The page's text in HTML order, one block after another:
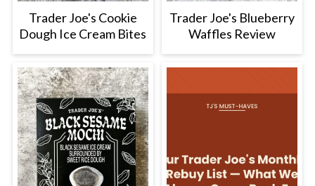
Trader Joe's Cookie
Dough Ice Cream Bites
Trader Joe's Blueberry
Waffles Review